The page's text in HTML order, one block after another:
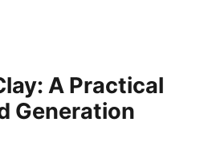
A Practical
Generation